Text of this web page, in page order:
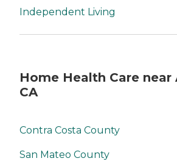
Independent Living
Home Health Care
CA
Contra Costa County
San Mateo County